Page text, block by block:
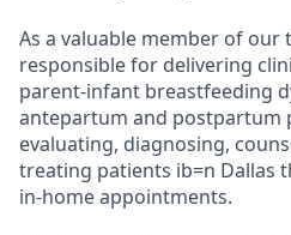
As a valuable member of our
responsible for delivering
parent-infant breastfeeding
antepartum and postpartum
evaluating, diagnosing,
treating patients ib=n Dallas
in-home appointments.